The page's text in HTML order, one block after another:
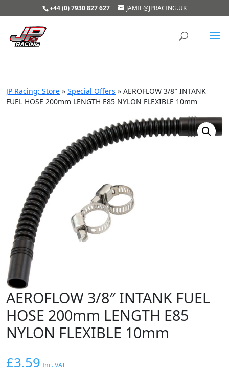
+44 (0) 7930 827 627 JAMIE@JPRACING.UK
JP Racing; Store » Special Offers » AEROFLOW 3/8″ INTANK
FUEL HOSE 200mm LENGTH E85 NYLON FLEXIBLE 10mm
AEROFLOW 3/8″ INTANK FUEL
HOSE 200mm LENGTH E85
NYLON FLEXIBLE 10mm
£3.59 Inc. VAT